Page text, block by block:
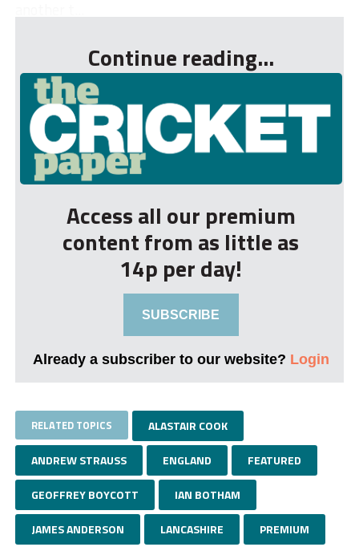
Continue reading...
Access all our premium
content from as little as
14p per day!
SUBSCRIBE
Already a subscriber to our website? Login
RELATED TOPICS ALASTAIR COOK
ANDREW STRAUSS ENGLAND FEATURED
GEOFFREY BOYCOTT IAN BOTHAM
JAMES ANDERSON LANCASHIRE PREMIUM